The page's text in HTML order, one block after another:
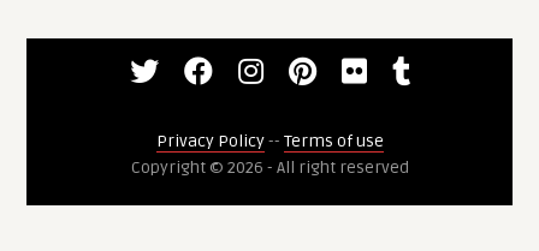
Privacy Policy-- Terms of use
Copyright © 2026 - All right reserved